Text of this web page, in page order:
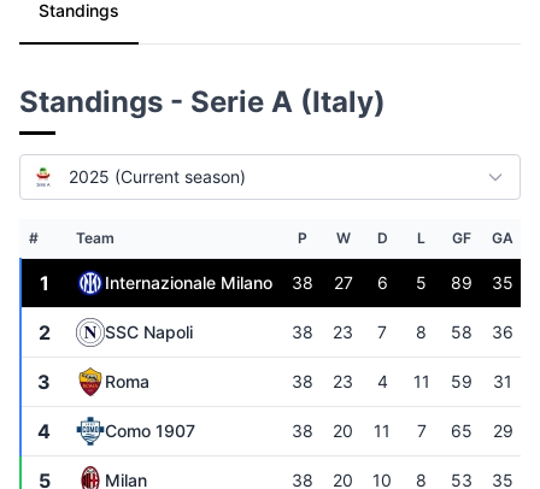
Standings
Standings - Serie A (Italy)
2025 (Current season)
# Team P W D L GF GA
1 Internazionale Milano 38 27 6 5 89 35
2 SSC Napoli 38 23 7 8 58 36
3 Roma 38 23 4 11 59 31
4 Como 1907 38 20 11 7 65 29
5 Milan 38 20 10 8 53 35